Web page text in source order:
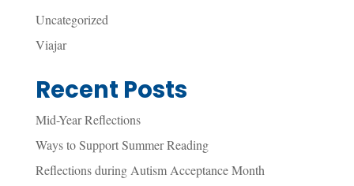
Uncategorized
Viajar
Recent Posts
Mid-Year Reflections
Ways to Support Summer Reading
Reflections during Autism Acceptance Month